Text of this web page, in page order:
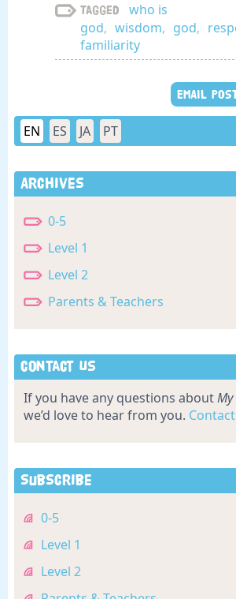
Tagged
who is
god, wisdom, god,
familiarity
EMAIL
EN ES JA PT
Archives
0-5
Level 1
Level 2
Parents & Teachers
Contact Us
If you have any questions about
we’d love to hear from you.
Subscribe
0-5
Level 1
Level 2